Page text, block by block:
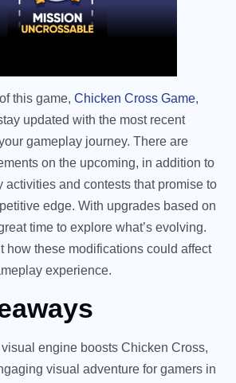
this game, Chicken Cross Game,
updated with the most recent
gameplay journey. There are
on the upcoming, in addition to
activities and contests that promise to
edge. With upgrades based on
time to explore what’s evolving.
how these modifications could affect
experience.
engine boosts Chicken Cross,
visual adventure for gamers in